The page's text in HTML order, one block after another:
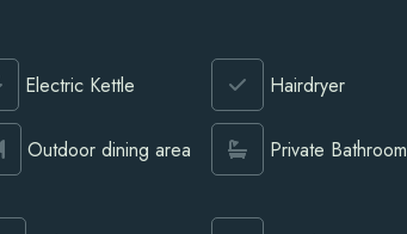
Electric Kettle Hairdryer
Outdoor dining area Private Bathroom